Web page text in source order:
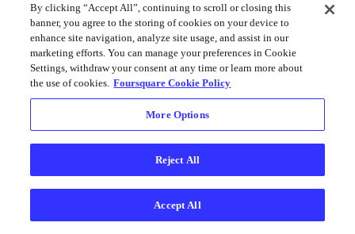
client_id string required
The unique ID associated with your
developer project.
Query Params
required
The access token generated via your web
application as describedhere.
v
The API version date as documented
By clicking “Accept All”, continuing to scroll or closing this
banner, you agree to the storing of cookies on your device to
enhance site navigation, analyze site usage, and assist in our
marketing efforts. You can manage your preferences in Cookie
Settings, withdraw your consent at any time or learn more about
the use of cookies. Foursquare Cookie Policy
More Options
Reject All
Accept All